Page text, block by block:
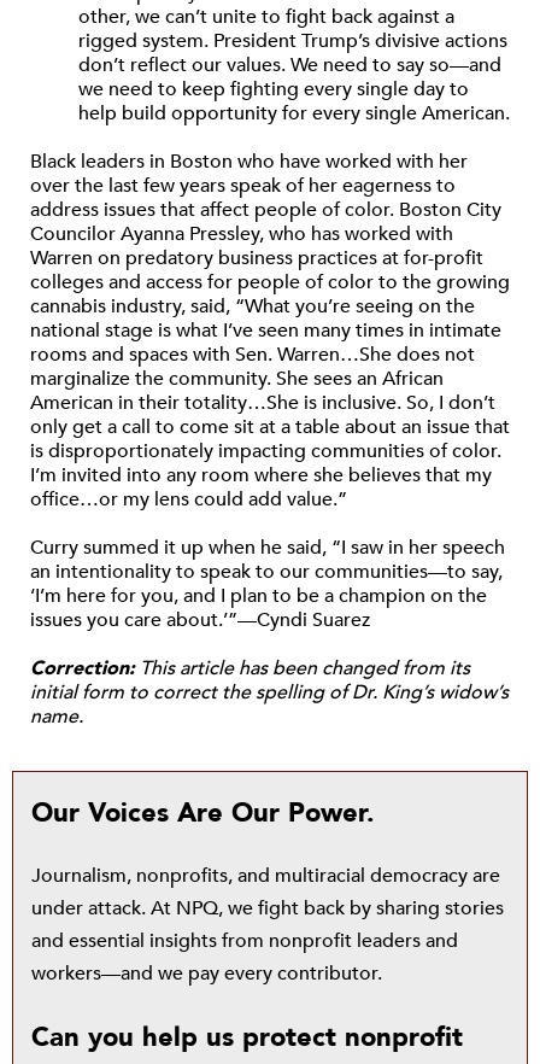
other, we can’t unite to fight back against a
rigged system. President Trump’s divisive actions
don’t reflect our values. We need to say so—and
we need to keep fighting every single day to
help build opportunity for every single American.
Black leaders in Boston who have worked with her
over the last few years speak of her eagerness to
address issues that affect people of color. Boston City
Councilor Ayanna Pressley, who has worked with
Warren on predatory business practices at for-profit
colleges and access for people of color to the growing
cannabis industry, said, “What you’re seeing on the
national stage is what I’ve seen many times in intimate
rooms and spaces with Sen. Warren…She does not
marginalize the community. She sees an African
American in their totality…She is inclusive. So, I don’t
only get a call to come sit at a table about an issue that
is disproportionately impacting communities of color.
I’m invited into any room where she believes that my
office…or my lens could add value.”
Curry summed it up when he said, “I saw in her speech
an intentionality to speak to our communities—to say,
‘I’m here for you, and I plan to be a champion on the
issues you care about.’”—Cyndi Suarez
Correction:This article has been changed from its
initial form to correct the spelling of Dr. King’s widow’s
name.
Our Voices Are Our Power.
Journalism, nonprofits, and multiracial democracy are
under attack. At NPQ, we fight back by sharing stories
and essential insights from nonprofit leaders and
workers—and we pay every contributor.
Can you help us protect nonprofit